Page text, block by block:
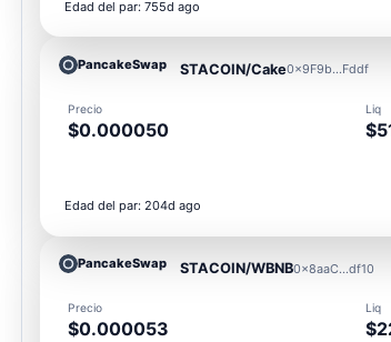
Edad del par: 755d ago
PancakeSwap STACOIN/Cake0x9F9b...Fddf
Precio
$0.000050
Liq
Edad del par: 204d ago
PancakeSwap STACOIN/WBNB0x8aaC...df10
Precio
$0.000053
Liq